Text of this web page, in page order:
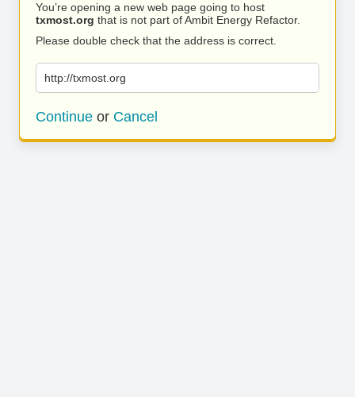
You’re opening a new web page going to host
txmost.org that is not part of Ambit Energy Refactor.
Please double check that the address is correct.
http://txmost.org
Continue or Cancel